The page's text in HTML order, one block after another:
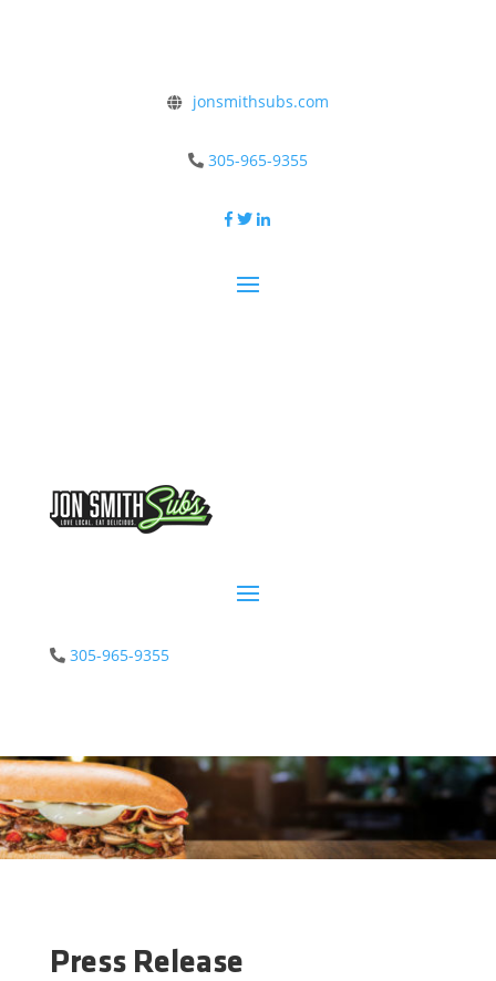
jonsmithsubs.com
305-965-9355
305-965-9355
Press Release